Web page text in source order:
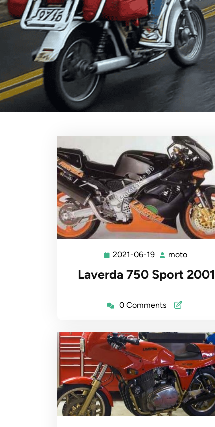
2021-06-19 2021-
19
moto
Laverda 750 Sport 2001
0 Comments